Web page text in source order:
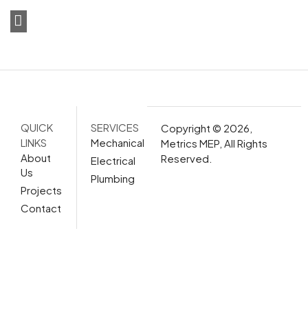
QUICK
LINKS
About
Us
Projects
Contact
SERVICES
Mechanical
Electrical
Plumbing
Copyright © 2026,
Metrics MEP, All Rights
Reserved.